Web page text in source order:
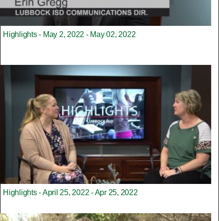
Highlights - May 2, 2022 - May 02, 2022
Highlights - April 25, 2022 - Apr 25, 2022